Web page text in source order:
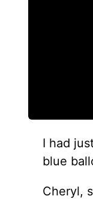
I had
blue
Cheryl,